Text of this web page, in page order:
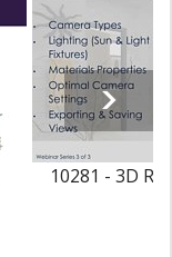
10281 - 3D